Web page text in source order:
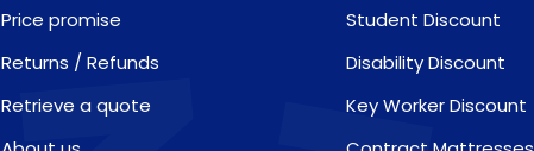
Price promise
Returns / Refunds
Retrieve a quote
Student Discount
Disability Discount
Key Worker Discount